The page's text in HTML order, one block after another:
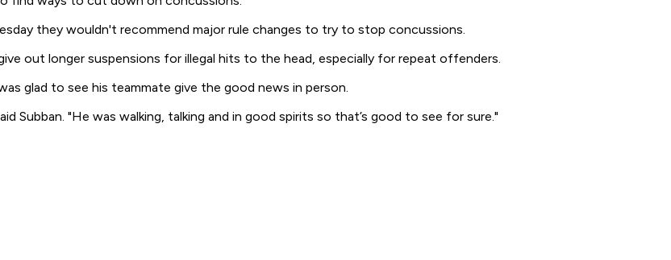
they wouldn't recommend major rule changes to try to stop concussions.
out longer suspensions for illegal hits to the head, especially for repeat offenders.
glad to see his teammate give the good news in person.
Subban. "He was walking, talking and in good spirits so that’s good to see for sure."